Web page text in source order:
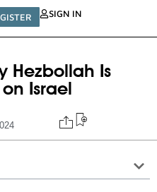
SIGN IN
Hezbollah Is
Israel